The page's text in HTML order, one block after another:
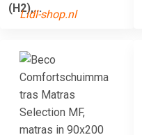
(H2),...
Lidl-shop.nl